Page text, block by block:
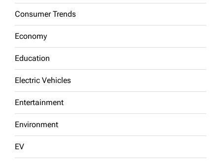
Consumer Trends
Economy
Education
Electric Vehicles
Entertainment
Environment
EV